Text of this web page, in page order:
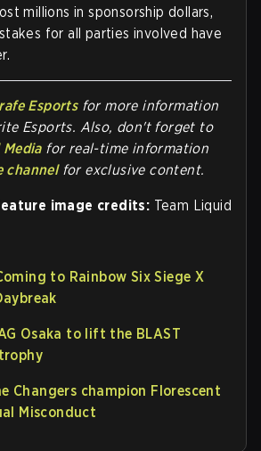
millions in sponsorship dollars,
for all parties involved have
Esportsfor more information
Esports. Also, don't forget to
for real-time information
channelfor exclusive content.
image credits: Team Liquid
to Rainbow Six Siege X
Osaka to lift the BLAST
Changers champion Florescent
Misconduct